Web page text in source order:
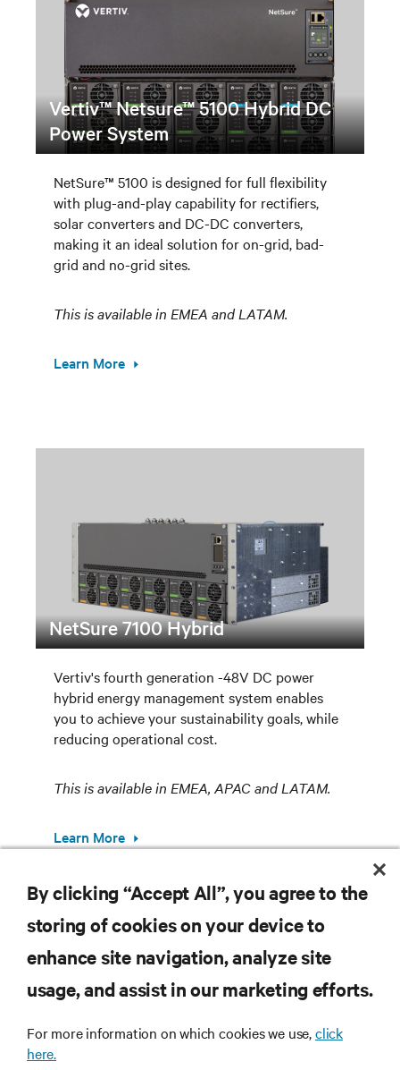
Vertiv™ Netsure™ 5100 Hybrid DC
Power System
NetSure™ 5100 is designed for full flexibility
with plug-and-play capability for rectifiers,
solar converters and DC-DC converters,
making it an ideal solution for on-grid, bad-
grid and no-grid sites.
This is available in EMEA and LATAM.
Learn More
NetSure 7100 Hybrid
Vertiv's fourth generation -48V DC power
hybrid energy management system enables
you to achieve your sustainability goals, while
reducing operational cost.
This is available in EMEA, APAC and LATAM.
Learn More
RESOURCES
SUPPORT
CORPORATE
By clicking “Accept All”, you agree to the
storing of cookies on your device to
enhance site navigation, analyze site
usage, and assist in our marketing efforts.
For more information on which cookies we use,click
here.